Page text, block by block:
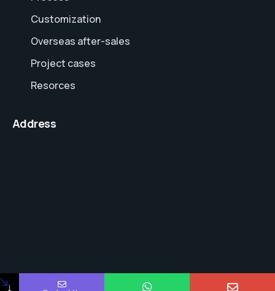
Customization
Overseas after-sales
Project cases
Resorces
Address
↓